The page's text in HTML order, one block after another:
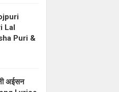
Lal
Puri &
अईसन